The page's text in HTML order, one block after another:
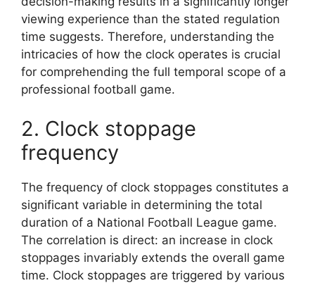
viewing experience than the stated regulation
time suggests. Therefore, understanding the
intricacies of how the clock operates is crucial
for comprehending the full temporal scope of a
professional football game.
2. Clock stoppage
frequency
The frequency of clock stoppages constitutes a
significant variable in determining the total
duration of a National Football League game.
The correlation is direct: an increase in clock
stoppages invariably extends the overall game
time. Clock stoppages are triggered by various